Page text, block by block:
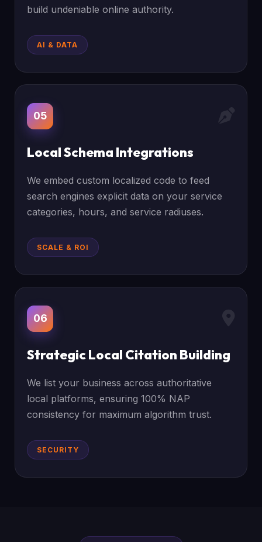
build undeniable online authority.
AI & DATA
05
Local Schema Integrations
We embed custom localized code to feed
search engines explicit data on your service
categories, hours, and service radiuses.
SCALE & ROI
06
Strategic Local Citation Building
We list your business across authoritative
local platforms, ensuring 100% NAP
consistency for maximum algorithm trust.
SECURITY